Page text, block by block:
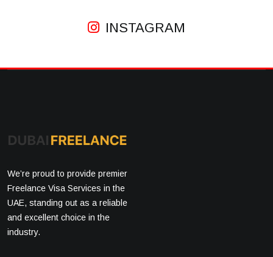
INSTAGRAM
We’re proud to provide premier
Freelance Visa Services in the
UAE, standing out as a reliable
and excellent choice in the
industry.